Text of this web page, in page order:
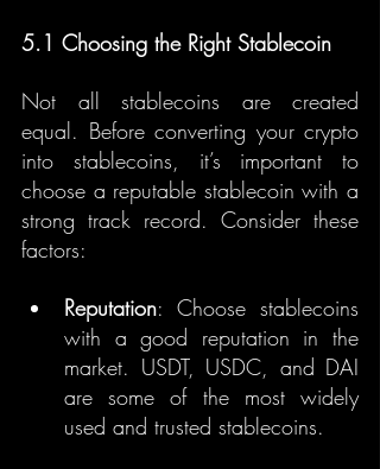
5.1 Choosing the Right Stablecoin
Not all stablecoins are created
equal. Before converting your crypto
into stablecoins, it’s important to
choose a reputable stablecoin with a
strong track record. Consider these
factors:
Reputation: Choose stablecoins
with a good reputation in the
market. USDT, USDC, and DAI
are some of the most widely
used and trusted stablecoins.